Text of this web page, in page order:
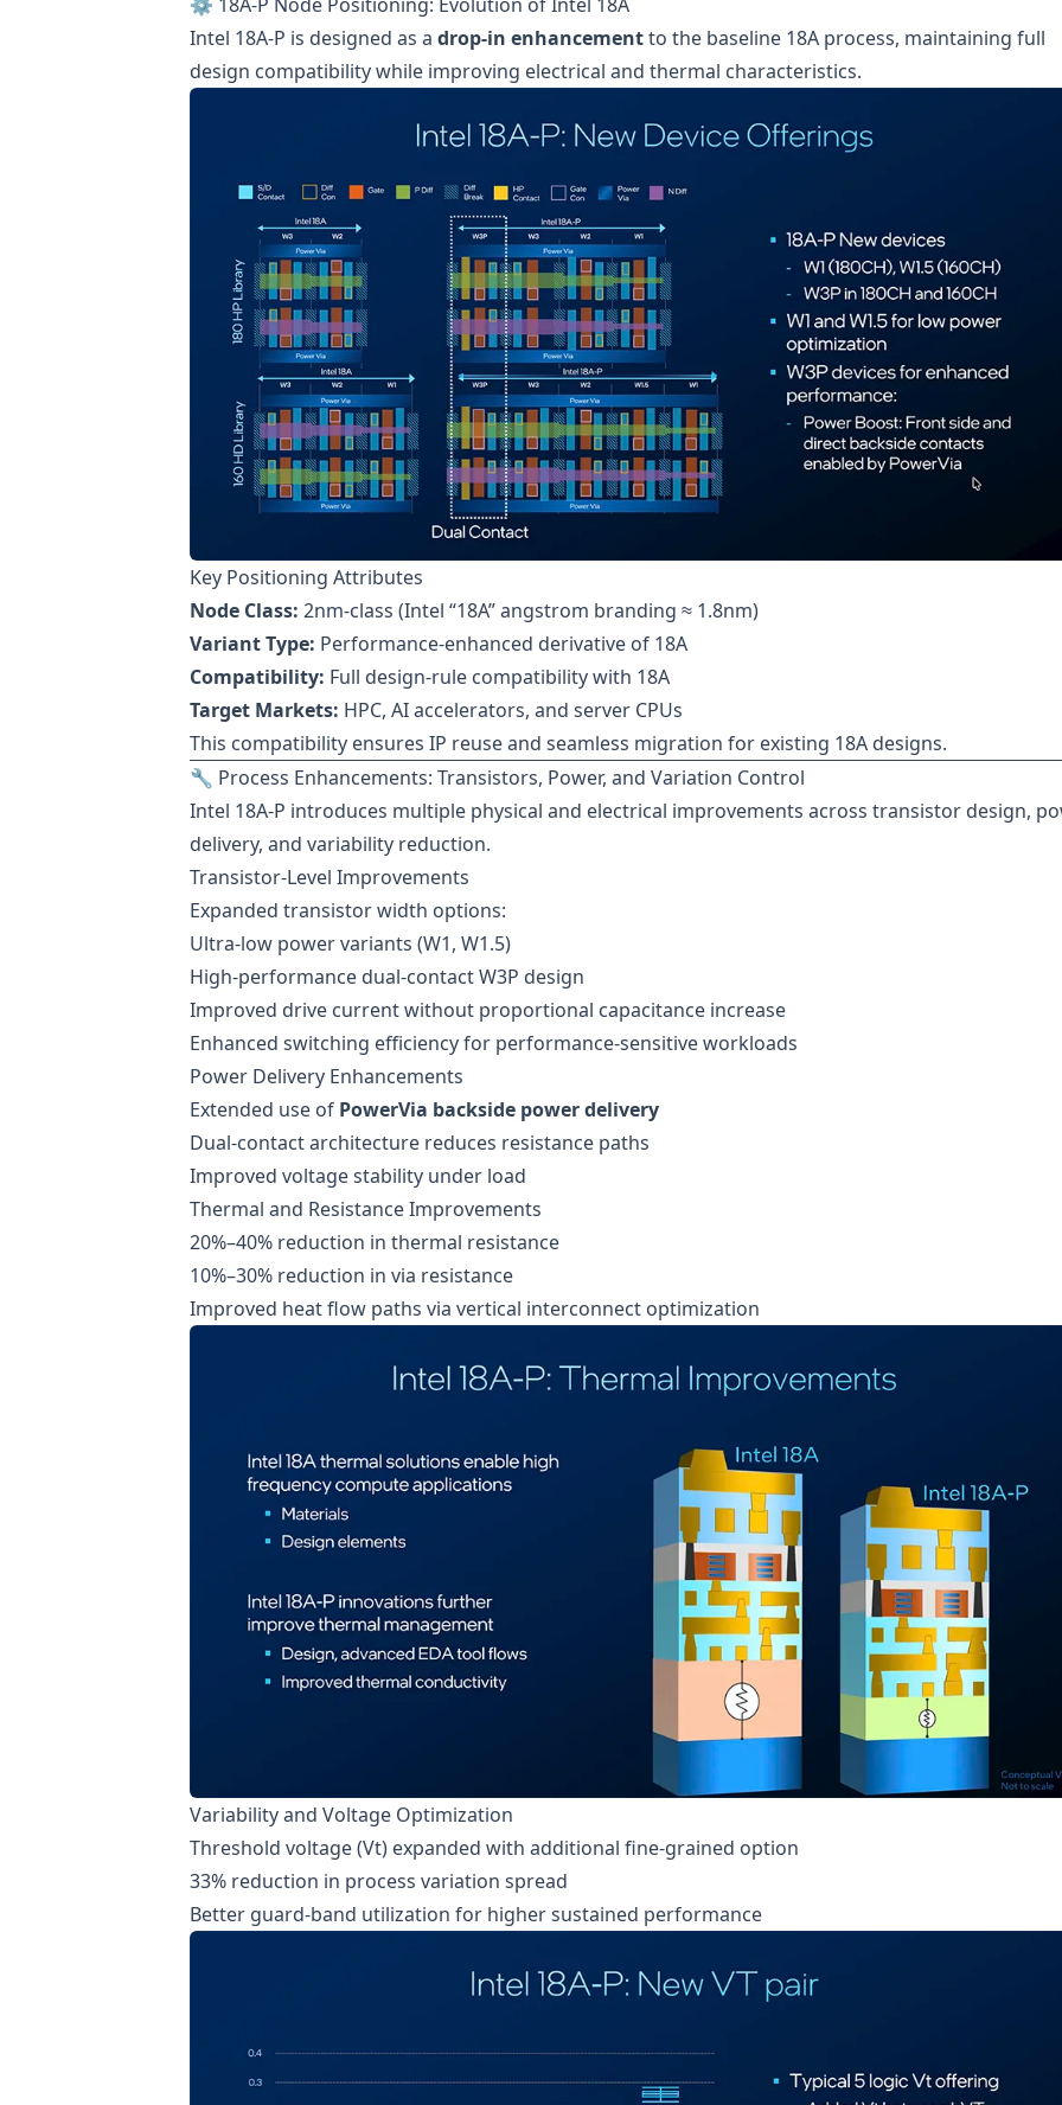
Intel 18A-P is designed as a drop-in enhancementto the baseline 18A process, maintaining full
design compatibility while improving electrical and thermal characteristics.
Key Positioning Attributes
Node Class: 2nm-class (Intel “18A” angstrom branding ≈ 1.8nm)
Variant Type: Performance-enhanced derivative of 18A
Compatibility: Full design-rule compatibility with 18A
Target Markets: HPC, AI accelerators, and server CPUs
This compatibility ensures IP reuse and seamless migration for existing 18A designs.
🔧 Process Enhancements: Transistors, Power, and Variation Control
Intel 18A-P introduces multiple physical and electrical improvements across transistor design,
delivery, and variability reduction.
Transistor-Level Improvements
Expanded transistor width options:
Ultra-low power variants (W1, W1.5)
High-performance dual-contact W3P design
Improved drive current without proportional capacitance increase
Enhanced switching efficiency for performance-sensitive workloads
Power Delivery Enhancements
Extended use of PowerVia backside power delivery
Dual-contact architecture reduces resistance paths
Improved voltage stability under load
Thermal and Resistance Improvements
20%–40% reduction in thermal resistance
10%–30% reduction in via resistance
Improved heat flow paths via vertical interconnect optimization
Variability and Voltage Optimization
Threshold voltage (Vt) expanded with additional fine-grained option
33% reduction in process variation spread
Better guard-band utilization for higher sustained performance